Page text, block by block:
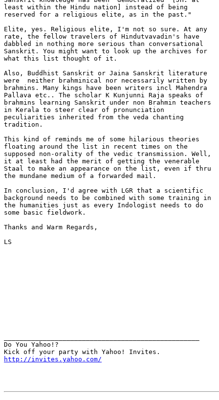
least within the Hindu nation] instead of being
reserved for a religious elite, as in the past."
Elite, yes. Religious elite, I'm not so sure. At any
rate, the fellow travelers of Hindutvavadin's have
dabbled in nothing more serious than conversational
Sanskrit. You might want to look up the archives for
what this list thought of it.
Also, Buddhist Sanskrit or Jaina Sanskrit literature
were  neither brahminical nor necessarily written by
brahmins. Many kings have been writers incl Mahendra
Pallava etc.. The scholar K Kunjunni Raja speaks of
brahmins learning Sanskrit under non Brahmin teachers
in Kerala to steer clear of pronunciation
peculiarities inherited from the veda chanting
tradition.
This kind of reminds me of some hilarious theories
floating around the list in recent times on the
supposed non-orality of the vedic transmission. Well,
it at least had the merit of getting the venerable
Staal to make an appearance on the list, even if thru
the mundane medium of a forwarded mail.
In conclusion, I'd agree with LGR that a scientific
background needs to be combined with some training in
the humanities just as every Indologist needs to do
some basic fieldwork.
Thanks and Warm Regards,
LS
Do You Yahoo!?
http://invites.yahoo.com/